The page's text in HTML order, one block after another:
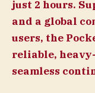
just 2 hours.
and a global
users, the
reliable,
seamless